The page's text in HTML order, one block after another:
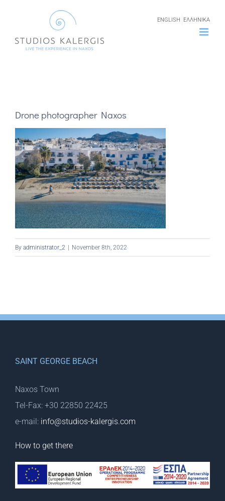
content
ENGLISH ΕΛΛΗΝΙΚΑ
Drone photographer Naxos
By administrator_2 | November 8th, 2022
SAINT GEORGE BEACH
Naxos Town
Tel-Fax: +30 22850 22425
e-mail: info@studios-kalergis.com
How to get there